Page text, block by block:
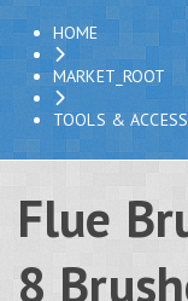
HOME
MARKET_ROOT
TOOLS &
Flue
8